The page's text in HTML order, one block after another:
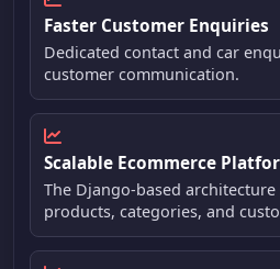
Faster Customer Enquiries
Dedicated contact and car
customer communication.
Scalable Ecommerce
The Django-based
products, categories, and